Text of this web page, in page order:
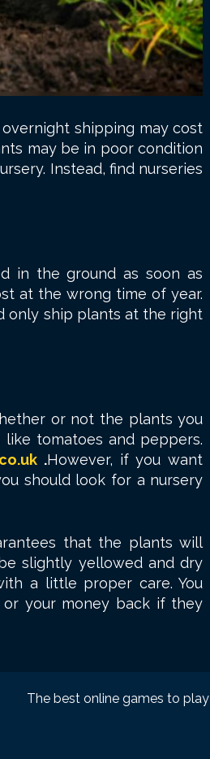
shipping may cost
may be in poor condition
Instead, find nurseries
in the ground as soon as
at the wrong time of year.
only ship plants at the right
or not the plants you
tomatoes and peppers.
.However, if you want
should look for a nursery
that the plants will
slightly yellowed and dry
a little proper care. You
your money back if they
The best online games to play